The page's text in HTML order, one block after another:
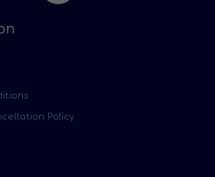
Policy